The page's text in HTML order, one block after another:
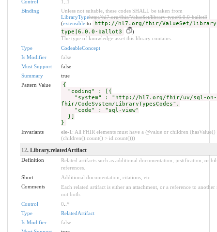
Control
1
1
Binding
Unless not suitable, these codes SHALL be taken from
LibraryTypehttp://hl7.org/fhir/ValueSet/library-type|6.0.0-ballot3
(extensibleto
http://hl7.org/fhir/ValueSet/
type|6.0.0-ballot3
)
The type of knowledge asset this library contains.
Type
CodeableConcept
Is Modifier
false
Must Support
false
Summary
true
Pattern Value
{
"coding" : [{
"system" : "http://hl7.org/fhir/uv/sql-on-
fhir/CodeSystem/LibraryTypesCodes",
"code" : "sql-view"
}]
}
Invariants ele-1 : All FHIR elements must have a @value or children (hasValue()
(children().count() > id.count()))
12. Library.relatedArtifact
Definition
Related artifacts such as additional documentation, justification, or
references.
Short
Additional documentation, citations, etc
Comments
Each related artifact is either an attachment, or a reference to another
not both.
Control
0 *
Type
RelatedArtifact
Is Modifier
false